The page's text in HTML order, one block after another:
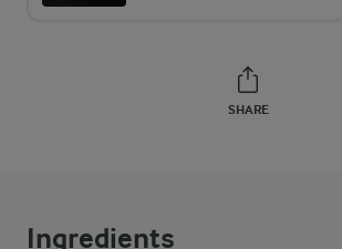
SHARE
Ingredients